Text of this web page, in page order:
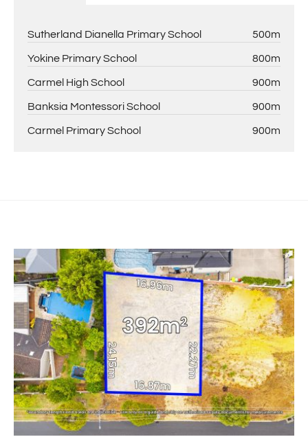
Sutherland Dianella Primary School 500m
Yokine Primary School 800m
Carmel High School 900m
Banksia Montessori School 900m
Carmel Primary School 900m